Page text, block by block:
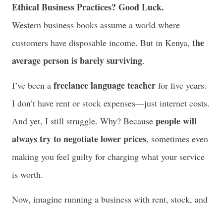
Ethical Business Practices? Good Luck.
Western business books assume a world where
customers have disposable income. But in Kenya, the
average person is barely surviving.
I’ve been a freelance language teacher for five years.
I don’t have rent or stock expenses—just internet costs.
And yet, I still struggle. Why? Because people will
always try to negotiate lower prices, sometimes even
making you feel guilty for charging what your service
is worth.
Now, imagine running a business with rent, stock, and